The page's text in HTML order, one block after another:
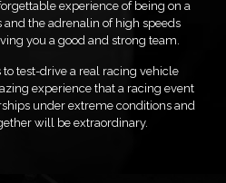
experience of being on a
and the adrenalin of high speeds
you a good and strong team.
test-drive a real racing vehicle
experience that a racing event
under extreme conditions and
will be extraordinary.